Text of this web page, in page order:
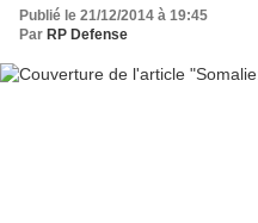
Publié le 21/12/2014 à 19:45
Par RP Defense